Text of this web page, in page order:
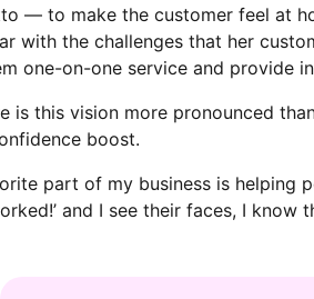
— to make the customer feel at
with the challenges that her
one-on-one service and provide
is this vision more pronounced
boost.
part of my business is helping
and I see their faces, I know